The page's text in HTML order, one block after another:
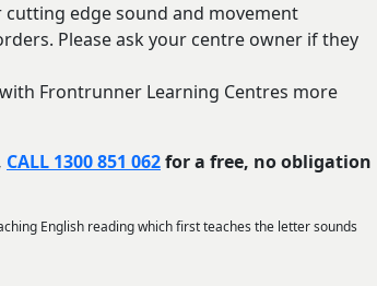
edge sound and movement
Please ask your centre owner if they
Frontrunner Learning Centres more
CALL 1300 851 062for a free, no obligation
English reading which first teaches the letter sounds